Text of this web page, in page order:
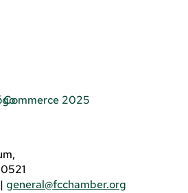
| general@fcchamber.org